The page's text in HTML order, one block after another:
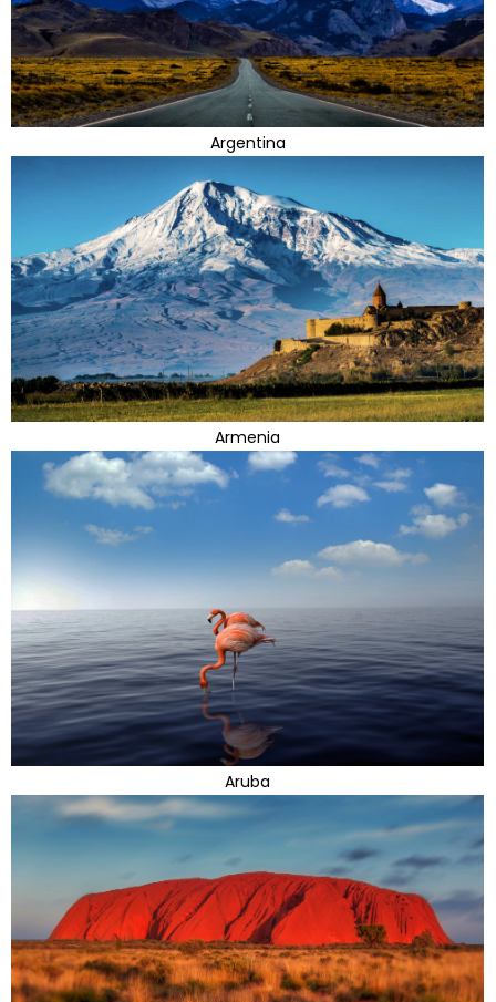
Argentina
Armenia
Aruba